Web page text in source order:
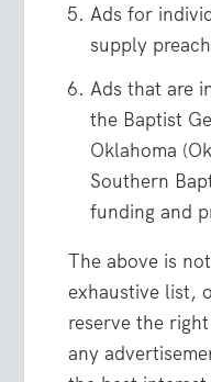
Ads for
supply
Ads that are
the Baptist
Oklahoma
Southern
funding and
The above is
exhaustive list,
reserve the
any